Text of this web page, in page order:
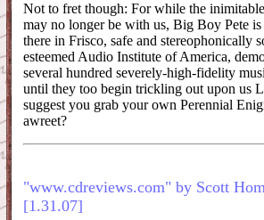
Not to fret though: For while the
may no longer be with us, Big Boy Pete
there in Frisco, safe and stereophonically
esteemed Audio Institute of America,
several hundred severely-high-fidelity
until they too begin trickling out upon us
suggest you grab your own Perennial
awreet?
"www.cdreviews.com" by Scott
[1.31.07]